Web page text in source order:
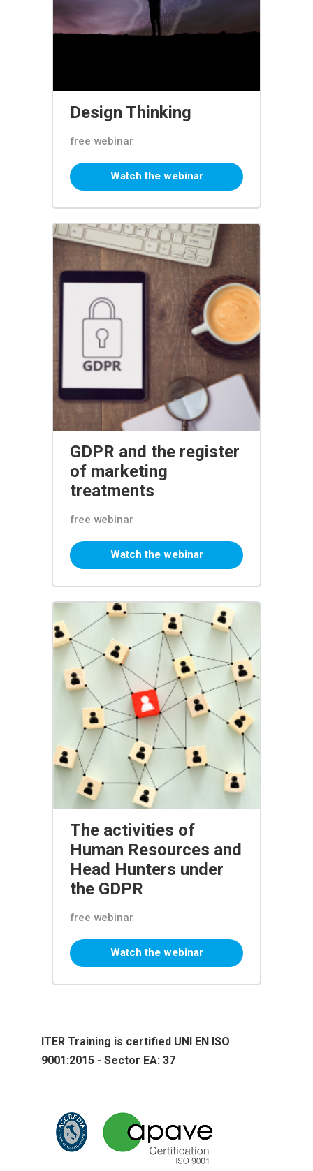
Design Thinking
free webinar
Watch the webinar
GDPR and the register
of marketing
treatments
free webinar
Watch the webinar
The activities of
Human Resources and
Head Hunters under
the GDPR
free webinar
Watch the webinar
ITER Training is certified UNI EN ISO
9001:2015 - Sector EA: 37